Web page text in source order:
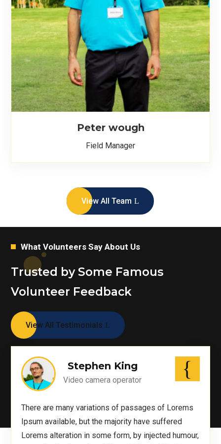
Peter wough
Field Manager
View All Team
What Volunteers Say About Us
Trusted by Some Famous
Volunteer Feedback
View All Testimonials
Stephen King
Video camera operator
There are many variations of passages of Lorems
Ipsum available, but the majority have suffered
Lorems alteration in some form, by injected humour,